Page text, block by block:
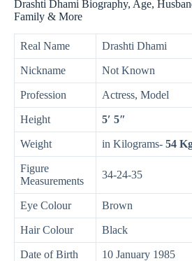
Drashti Dhami Biography, Age,
Family & More
Real Name Drashti Dhami
Nickname Not Known
Profession Actress, Model
Height 5′ 5″
Weight in Kilograms- 54
Figure
Measurements
34-24-35
Eye Colour Brown
Hair Colour Black
Date of Birth 10 January 1985